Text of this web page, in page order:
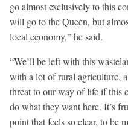
go almost exclusively to this
will go to the Queen, but
local economy,” he said.
“We’ll be left with this
with a lot of rural agriculture,
threat to our way of life if this
do what they want here. It’s
point that feels so clear, to be